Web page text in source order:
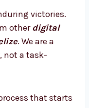
happy to
victories.
other
not a task-